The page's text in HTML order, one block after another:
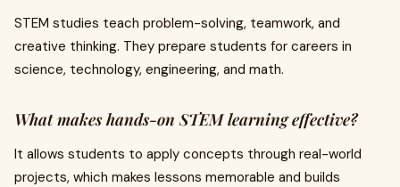
STEM studies teach problem-solving, teamwork, and
creative thinking. They prepare students for careers in
science, technology, engineering, and math.
What makes hands-on STEM learning effective?
It allows students to apply concepts through real-world
projects, which makes lessons memorable and builds